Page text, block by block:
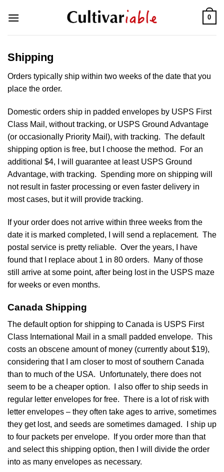
0
Shipping
Orders typically ship within two weeks of the date that you
place the order.
Domestic orders ship in padded envelopes by USPS First
Class Mail, without tracking, or USPS Ground Advantage
(or occasionally Priority Mail), with tracking. The default
shipping option is free, but I choose the method. For an
additional $4, I will guarantee at least USPS Ground
Advantage, with tracking. Spending more on shipping will
not result in faster processing or even faster delivery in
most cases, but it will provide tracking.
If your order does not arrive within three weeks from the
date it is marked completed, I will send a replacement. The
postal service is pretty reliable. Over the years, I have
found that I replace about 1 in 80 orders. Many of those
still arrive at some point, after being lost in the USPS maze
for weeks or even months.
Canada Shipping
The default option for shipping to Canada is USPS First
Class International Mail in a small padded envelope. This
costs an obscene amount of money (currently about $19),
considering that I am closer to most of southern Canada
than to much of the USA. Unfortunately, there does not
seem to be a cheaper option. I also offer to ship seeds in
regular letter envelopes for free. There is a lot of risk with
letter envelopes – they often take ages to arrive, sometimes
they get lost, and seeds are sometimes damaged. I ship up
to four packets per envelope. If you order more than that
and select this shipping option, then I will divide the order
into as many envelopes as necessary.